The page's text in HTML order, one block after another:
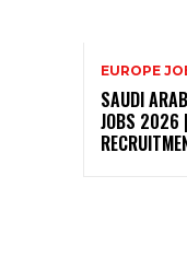
EUROPE
SAUDI
JOBS 2026